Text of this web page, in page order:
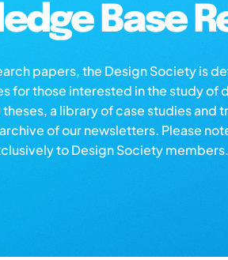
Base
papers, the Design Society is
for those interested in the study of
a library of case studies and
of our newsletters. Please
to Design Society members.